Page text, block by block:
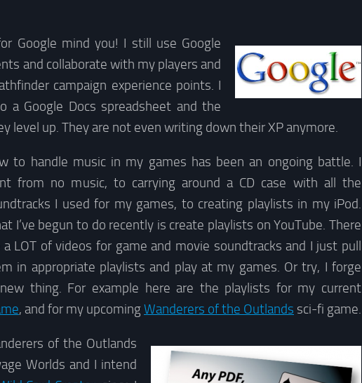
Google mind you! I still use Google
and collaborate with my players and
campaign experience points. I
a Google Docs spreadsheet and the
level up. They are not even writing down their XP anymore.
to handle music in my games has been an ongoing battle. I
from no music, to carrying around a CD case with all the
I used for my games, to creating playlists in my iPod.
I’ve begun to do recently is create playlists on YouTube. There
a LOT of videos for game and movie soundtracks and I just pull
in appropriate playlists and play at my games. Or try, I forge
thing. For example here are the playlists for my current
, and for my upcomingWanderers of the Outlands sci-fi game.
of the Outlands
Worlds and I intend